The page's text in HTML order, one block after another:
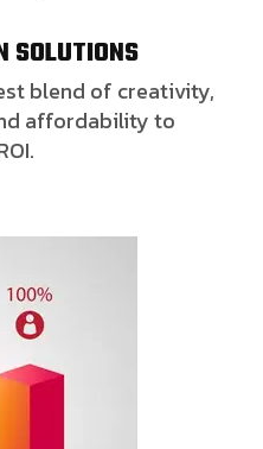
SOLUTIONS
blend of creativity,
affordability to